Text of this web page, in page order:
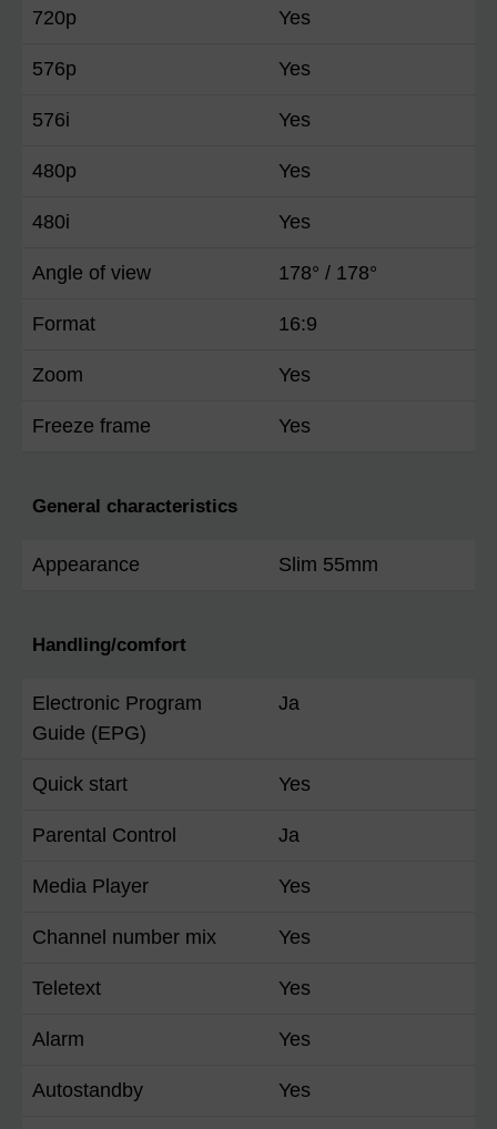
720p Yes
576p Yes
576i Yes
480p Yes
480i Yes
Angle of view 178° / 178°
Format 16:9
Zoom Yes
Freeze frame Yes
General characteristics
Appearance Slim 55mm
Handling/comfort
Electronic Program
Guide (EPG)
Ja
Quick start Yes
Parental Control Ja
Media Player Yes
Channel number mix Yes
Teletext Yes
Alarm Yes
Autostandby Yes